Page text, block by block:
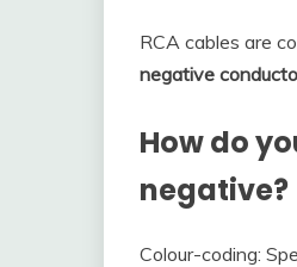
RCA cables are
negative
How do
negative?
Colour-coding: